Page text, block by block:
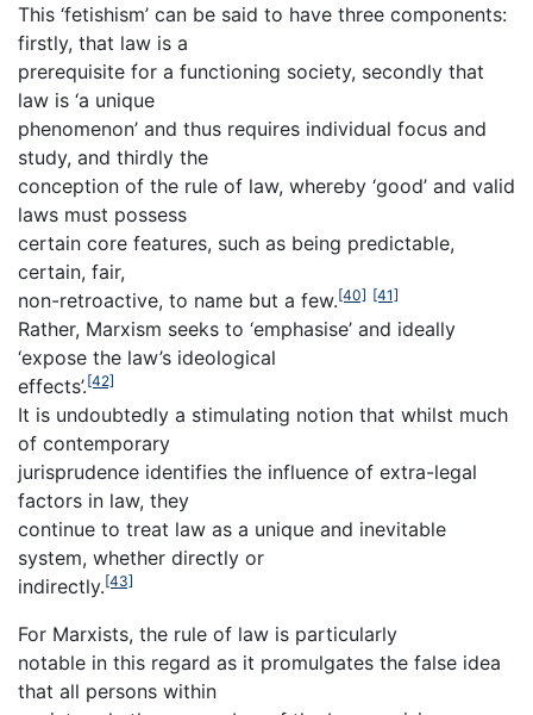
This ‘fetishism’ can be said to have three components:
firstly, that law is a
prerequisite for a functioning society, secondly that
law is ‘a unique
phenomenon’ and thus requires individual focus and
study, and thirdly the
conception of the rule of law, whereby ‘good’ and valid
laws must possess
certain core features, such as being predictable,
certain, fair,
non-retroactive, to name but a few.[40] [41]
Rather, Marxism seeks to ‘emphasise’ and ideally
‘expose the law’s ideological
effects’.[42]
It is undoubtedly a stimulating notion that whilst much
of contemporary
jurisprudence identifies the influence of extra-legal
factors in law, they
continue to treat law as a unique and inevitable
system, whether directly or
indirectly.[43]
For Marxists, the rule of law is particularly
notable in this regard as it promulgates the false idea
that all persons within